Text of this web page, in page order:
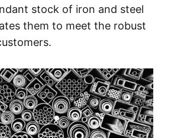
stock of iron and steel
them to meet the robust